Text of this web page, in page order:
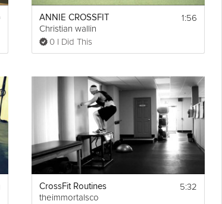
ANNIE CROSSFIT
Christian wallin
0 I Did This
1:56
CrossFit Routines
theimmortalsco
5:32